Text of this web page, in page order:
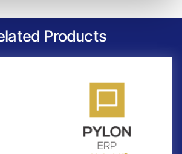
Products